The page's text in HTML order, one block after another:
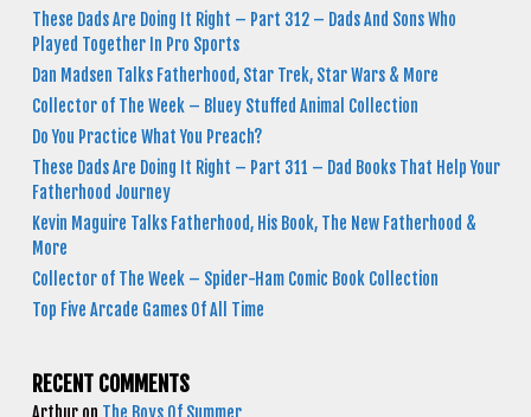
These Dads Are Doing It Right – Part 312 – Dads And Sons Who
Played Together In Pro Sports
Dan Madsen Talks Fatherhood, Star Trek, Star Wars & More
Collector of The Week – Bluey Stuffed Animal Collection
Do You Practice What You Preach?
These Dads Are Doing It Right – Part 311 – Dad Books That Help Your
Fatherhood Journey
Kevin Maguire Talks Fatherhood, His Book, The New Fatherhood &
More
Collector of The Week – Spider-Ham Comic Book Collection
Top Five Arcade Games Of All Time
RECENT COMMENTS
Arthur on The Boys Of Summer